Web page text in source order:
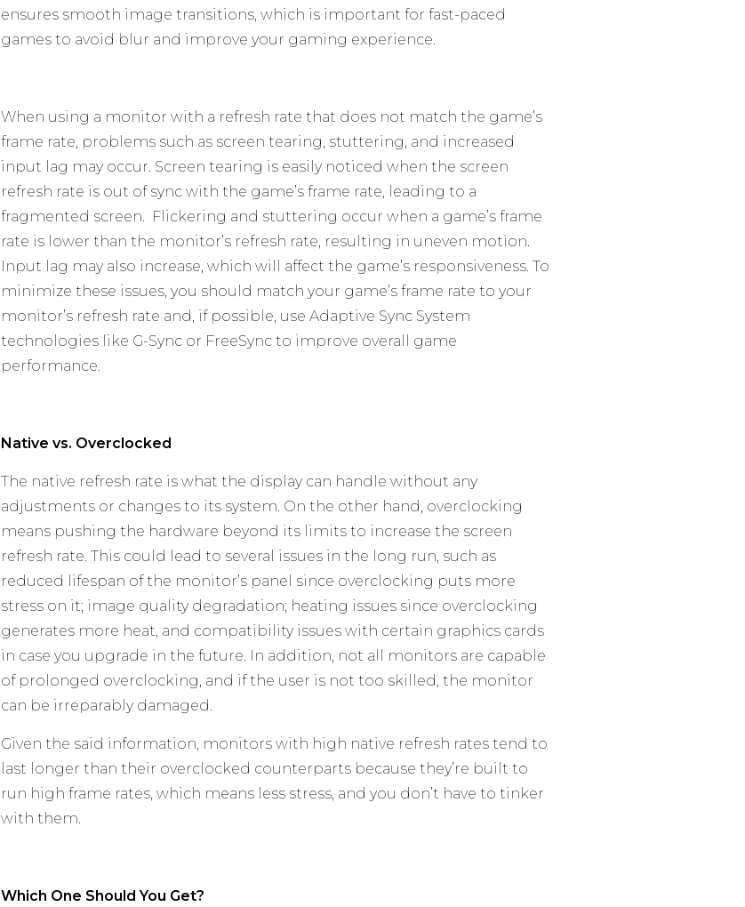
ensures smooth image transitions, which is important for fast-paced
games to avoid blur and improve your gaming experience.
When using a monitor with a refresh rate that does not match the game’s
frame rate, problems such as screen tearing, stuttering, and increased
input lag may occur. Screen tearing is easily noticed when the screen
refresh rate is out of sync with the game’s frame rate, leading to a
fragmented screen. Flickering and stuttering occur when a game’s frame
rate is lower than the monitor’s refresh rate, resulting in uneven motion.
Input lag may also increase, which will affect the game’s responsiveness. To
minimize these issues, you should match your game’s frame rate to your
monitor’s refresh rate and, if possible, use Adaptive Sync System
technologies like G-Sync or FreeSync to improve overall game
performance.
Native vs. Overclocked
The native refresh rate is what the display can handle without any
adjustments or changes to its system. On the other hand, overclocking
means pushing the hardware beyond its limits to increase the screen
refresh rate. This could lead to several issues in the long run, such as
reduced lifespan of the monitor’s panel since overclocking puts more
stress on it; image quality degradation; heating issues since overclocking
generates more heat, and compatibility issues with certain graphics cards
in case you upgrade in the future. In addition, not all monitors are capable
of prolonged overclocking, and if the user is not too skilled, the monitor
can be irreparably damaged.
Given the said information, monitors with high native refresh rates tend to
last longer than their overclocked counterparts because they’re built to
run high frame rates, which means less stress, and you don’t have to tinker
with them.
Which One Should You Get?